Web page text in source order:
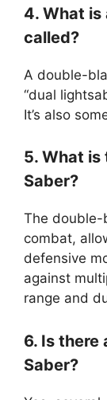
4. What
called?
A double-
“dual
It’s also
5. What is
Saber?
The double-
combat,
defensive
against
range and
6. Is there
Saber?